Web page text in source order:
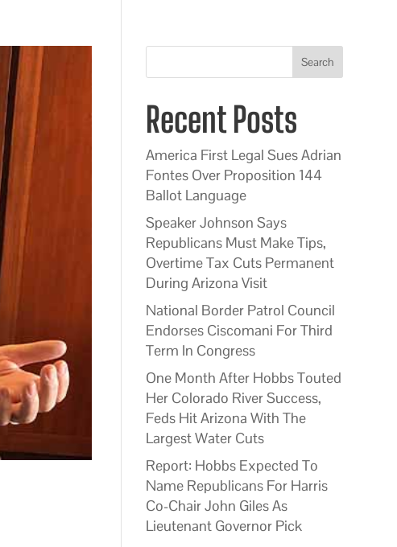
Search
Recent Posts
America First Legal Sues Adrian
Fontes Over Proposition 144
Ballot Language
Speaker Johnson Says
Republicans Must Make Tips,
Overtime Tax Cuts Permanent
During Arizona Visit
National Border Patrol Council
Endorses Ciscomani For Third
Term In Congress
One Month After Hobbs Touted
Her Colorado River Success,
Feds Hit Arizona With The
Largest Water Cuts
Report: Hobbs Expected To
Name Republicans For Harris
Co-Chair John Giles As
Lieutenant Governor Pick